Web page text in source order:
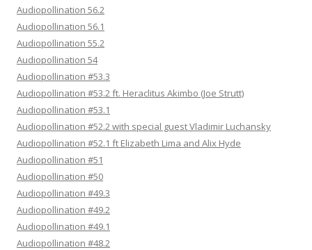
Audiopollination 56.2
Audiopollination 56.1
Audiopollination 55.2
Audiopollination 54
Audiopollination #53.3
Audiopollination #53.2 ft. Heraclitus Akimbo (Joe Strutt)
Audiopollination #53.1
Audiopollination #52.2 with special guest Vladimir Luchansky
Audiopollination #52.1 ft Elizabeth Lima and Alix Hyde
Audiopollination #51
Audiopollination #50
Audiopollination #49.3
Audiopollination #49.2
Audiopollination #49.1
Audiopollination #48.2